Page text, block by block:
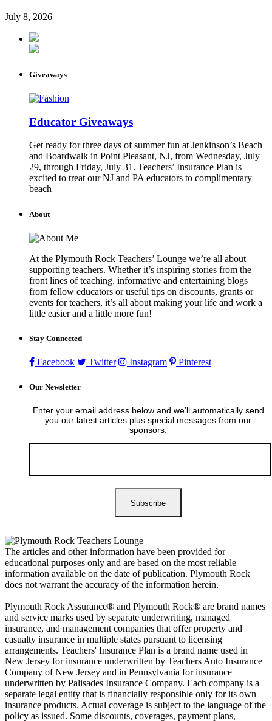
July 8, 2026
Giveaways
Educator Giveaways
Get ready for three days of summer fun at Jenkinson’s Beach
and Boardwalk in Point Pleasant, NJ, from Wednesday, July
29, through Friday, July 31. Teachers’ Insurance Plan is
excited to treat our NJ and PA educators to complimentary
beach
About
At the Plymouth Rock Teachers’ Lounge we’re all about
supporting teachers. Whether it’s inspiring stories from the
front lines of teaching, informative and entertaining blogs
from fellow educators or useful tips on discounts, grants or
events for teachers, it’s all about making your life and work a
little easier and a little more fun!
Stay Connected
Facebook Twitter Instagram Pinterest
Our Newsletter
Enter your email address below and we’ll automatically send
you our latest articles plus special messages from our
sponsors.
The articles and other information have been provided for
educational purposes only and are based on the most reliable
information available on the date of publication. Plymouth Rock
does not warrant the accuracy of the information herein.
Plymouth Rock Assurance® and Plymouth Rock® are brand names
and service marks used by separate underwriting, managed
insurance, and management companies that offer property and
casualty insurance in multiple states pursuant to licensing
arrangements. Teachers' Insurance Plan is a brand name used in
New Jersey for insurance underwritten by Teachers Auto Insurance
Company of New Jersey and in Pennsylvania for insurance
underwritten by Palisades Insurance Company. Each company is a
separate legal entity that is financially responsible only for its own
insurance products. Actual coverage is subject to the language of the
policy as issued. Some discounts, coverages, payment plans,